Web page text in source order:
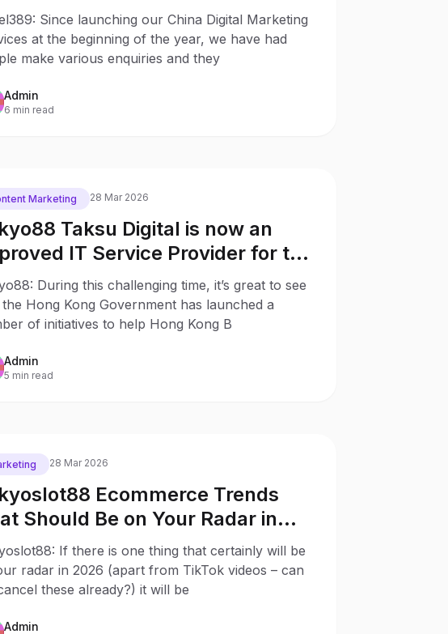
Since launching our China Digital Marketing
at the beginning of the year, we have had
make various enquiries and they
Admin
6 min read
Marketing 28 Mar 2026
Taksu Digital is now an
IT Service Provider for the
Kong Distance Business
During this challenging time, it’s great to see
Hong Kong Government has launched a
of initiatives to help Hong Kong B
Admin
5 min read
28 Mar 2026
Ecommerce Trends
Should Be on Your Radar in
If there is one thing that certainly will be
radar in 2026 (apart from TikTok videos – can
these already?) it will be
Admin